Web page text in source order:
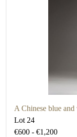
A Chinese blue
Lot 24
€600 - €1,200